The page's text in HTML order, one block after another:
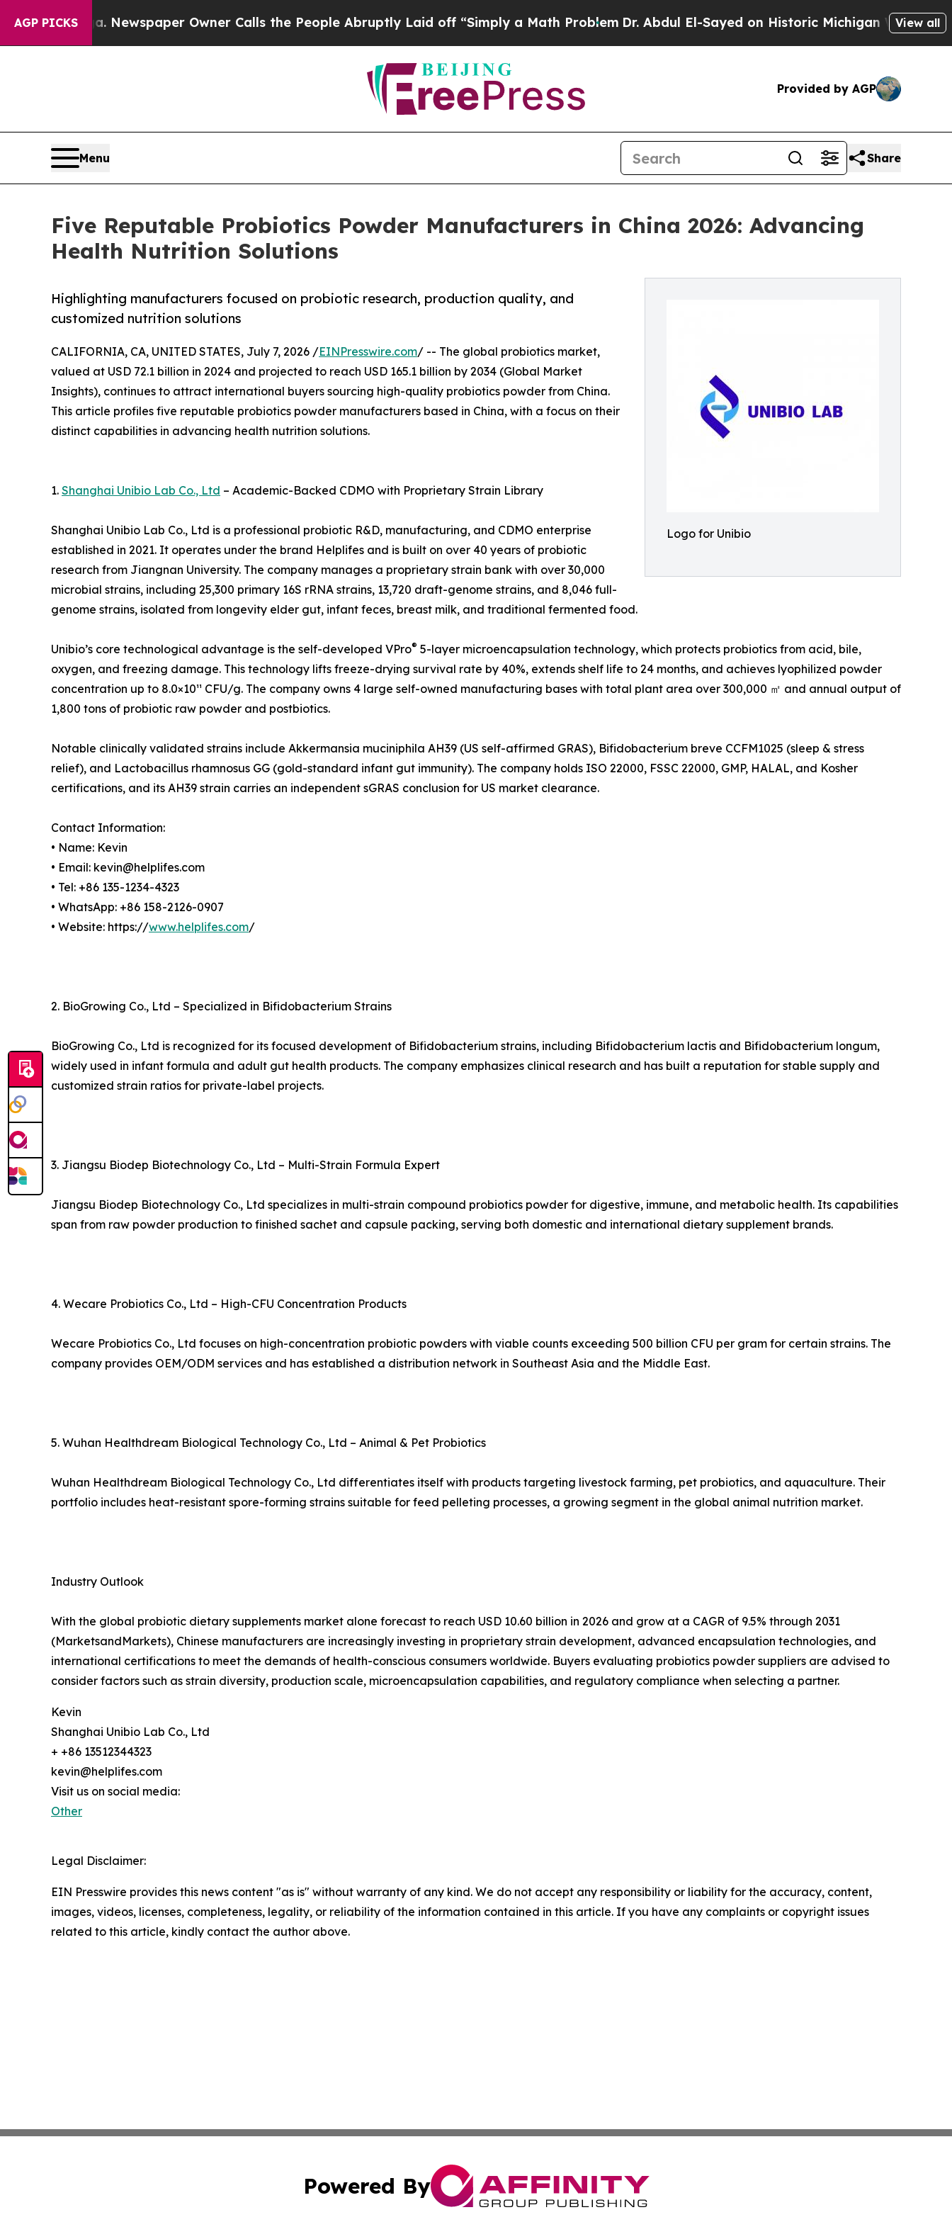
AGP PICKSNewspaper Owner Calls the People Abruptly Laid off “Simply a Math ProblemDr. Abdul El-Sayed on Historic Michigan Win: “People Are
View all
Provided by AGP
Menu Share
Five Reputable Probiotics Powder Manufacturers in China 2026: Advancing
Health Nutrition Solutions
Logo for Unibio
Highlighting manufacturers focused on probiotic research, production quality, and
customized nutrition solutions
CALIFORNIA, CA, UNITED STATES, July 7, 2026 /EINPresswire.com/ -- The global probiotics market,
valued at USD 72.1 billion in 2024 and projected to reach USD 165.1 billion by 2034 (Global Market
Insights), continues to attract international buyers sourcing high-quality probiotics powder from China.
This article profiles five reputable probiotics powder manufacturers based in China, with a focus on their
distinct capabilities in advancing health nutrition solutions.
1. Shanghai Unibio Lab Co., Ltd – Academic-Backed CDMO with Proprietary Strain Library
Shanghai Unibio Lab Co., Ltd is a professional probiotic R&D, manufacturing, and CDMO enterprise
established in 2021. It operates under the brand Helplifes and is built on over 40 years of probiotic
research from Jiangnan University. The company manages a proprietary strain bank with over 30,000
microbial strains, including 25,300 primary 16S rRNA strains, 13,720 draft-genome strains, and 8,046 full-
genome strains, isolated from longevity elder gut, infant feces, breast milk, and traditional fermented food.
Unibio’s core technological advantage is the self-developed VPro® 5-layer microencapsulation technology, which protects probiotics from acid, bile,
oxygen, and freezing damage. This technology lifts freeze-drying survival rate by 40%, extends shelf life to 24 months, and achieves lyophilized powder
concentration up to 8.0×10¹¹ CFU/g. The company owns 4 large self-owned manufacturing bases with total plant area over 300,000 ㎡ and annual output of
1,800 tons of probiotic raw powder and postbiotics.
Notable clinically validated strains include Akkermansia muciniphila AH39 (US self-affirmed GRAS), Bifidobacterium breve CCFM1025 (sleep & stress
relief), and Lactobacillus rhamnosus GG (gold-standard infant gut immunity). The company holds ISO 22000, FSSC 22000, GMP, HALAL, and Kosher
certifications, and its AH39 strain carries an independent sGRAS conclusion for US market clearance.
Contact Information:
• Name: Kevin
• Email: kevin@helplifes.com
• Tel: +86 135-1234-4323
• WhatsApp: +86 158-2126-0907
• Website: https://www.helplifes.com/
2. BioGrowing Co., Ltd – Specialized in Bifidobacterium Strains
BioGrowing Co., Ltd is recognized for its focused development of Bifidobacterium strains, including Bifidobacterium lactis and Bifidobacterium longum,
widely used in infant formula and adult gut health products. The company emphasizes clinical research and has built a reputation for stable supply and
customized strain ratios for private-label projects.
3. Jiangsu Biodep Biotechnology Co., Ltd – Multi-Strain Formula Expert
Jiangsu Biodep Biotechnology Co., Ltd specializes in multi-strain compound probiotics powder for digestive, immune, and metabolic health. Its capabilities
span from raw powder production to finished sachet and capsule packing, serving both domestic and international dietary supplement brands.
4. Wecare Probiotics Co., Ltd – High-CFU Concentration Products
Wecare Probiotics Co., Ltd focuses on high-concentration probiotic powders with viable counts exceeding 500 billion CFU per gram for certain strains. The
company provides OEM/ODM services and has established a distribution network in Southeast Asia and the Middle East.
5. Wuhan Healthdream Biological Technology Co., Ltd – Animal & Pet Probiotics
Wuhan Healthdream Biological Technology Co., Ltd differentiates itself with products targeting livestock farming, pet probiotics, and aquaculture. Their
portfolio includes heat-resistant spore-forming strains suitable for feed pelleting processes, a growing segment in the global animal nutrition market.
Industry Outlook
With the global probiotic dietary supplements market alone forecast to reach USD 10.60 billion in 2026 and grow at a CAGR of 9.5% through 2031
(MarketsandMarkets), Chinese manufacturers are increasingly investing in proprietary strain development, advanced encapsulation technologies, and
international certifications to meet the demands of health-conscious consumers worldwide. Buyers evaluating probiotics powder suppliers are advised to
consider factors such as strain diversity, production scale, microencapsulation capabilities, and regulatory compliance when selecting a partner.
Kevin
Shanghai Unibio Lab Co., Ltd
+ +86 13512344323
kevin@helplifes.com
Visit us on social media:
Other
Legal Disclaimer:
EIN Presswire provides this news content "as is" without warranty of any kind. We do not accept any responsibility or liability for the accuracy, content,
images, videos, licenses, completeness, legality, or reliability of the information contained in this article. If you have any complaints or copyright issues
related to this article, kindly contact the author above.
Powered By